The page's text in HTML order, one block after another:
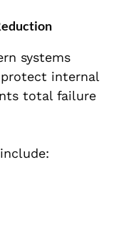
systems
internal
total failure